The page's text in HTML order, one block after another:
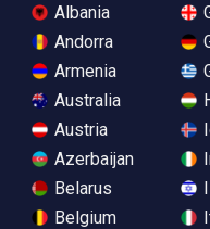
Albania
Andorra
Armenia
Australia
Austria
Azerbaijan
Belarus
Belgium